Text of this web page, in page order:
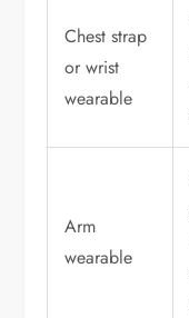
Chest strap
or wrist
wearable
Arm
wearable